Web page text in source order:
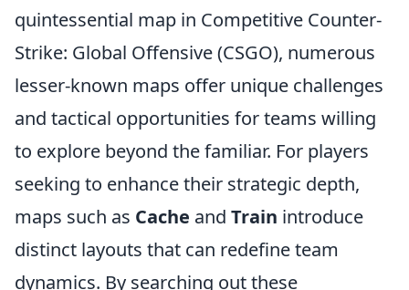
quintessential map in Competitive Counter-
Strike: Global Offensive (CSGO), numerous
lesser-known maps offer unique challenges
and tactical opportunities for teams willing
to explore beyond the familiar. For players
seeking to enhance their strategic depth,
maps such as Cache and Train introduce
distinct layouts that can redefine team
dynamics. By searching out these